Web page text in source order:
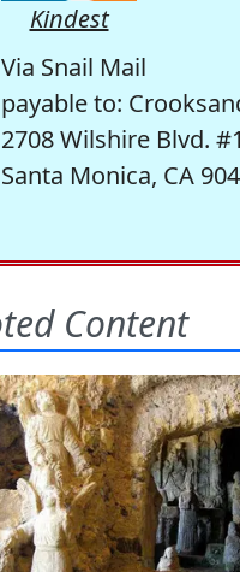
Kindest
Via Snail Mail
payable to:
2708 Wilshire Blvd.
Santa Monica, CA